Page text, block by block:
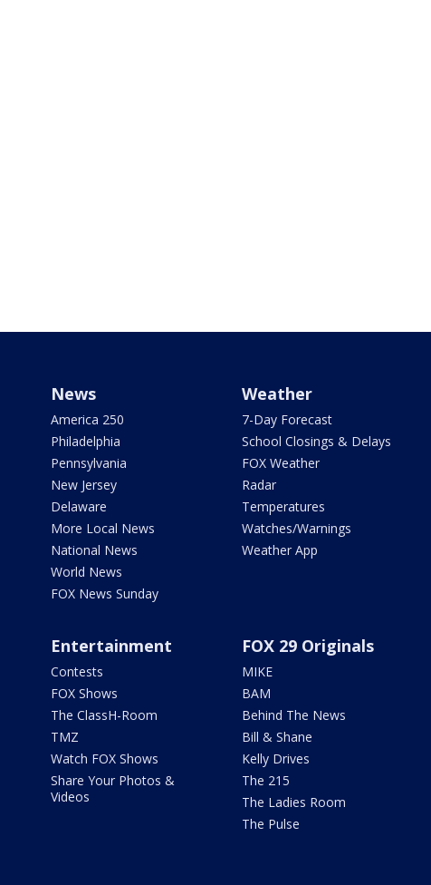
News
America 250
Philadelphia
Pennsylvania
New Jersey
Delaware
More Local News
National News
World News
FOX News Sunday
Weather
7-Day Forecast
School Closings & Delays
FOX Weather
Radar
Temperatures
Watches/Warnings
Weather App
Entertainment
Contests
FOX Shows
The ClassH-Room
TMZ
Watch FOX Shows
Share Your Photos &
Videos
FOX 29 Originals
MIKE
BAM
Behind The News
Bill & Shane
Kelly Drives
The 215
The Ladies Room
The Pulse